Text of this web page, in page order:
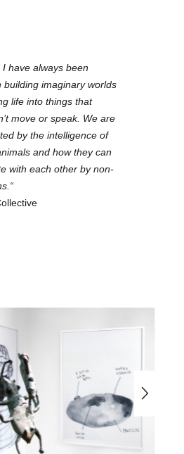
I have always been
building imaginary worlds
life into things that
move or speak. We are
by the intelligence of
and how they can
with each other by non-